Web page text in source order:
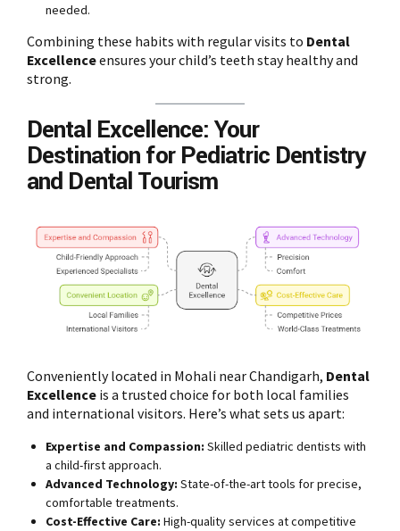
needed.
Combining these habits with regular visits to Dental
Excellenceensures your child’s teeth stay healthy and
strong.
Dental Excellence: Your
Destination for Pediatric Dentistry
and Dental Tourism
Conveniently located in Mohali near Chandigarh, Dental
Excellence is a trusted choice for both local families
and international visitors. Here’s what sets us apart:
Expertise and Compassion: Skilled pediatric dentists with
a child-first approach.
Advanced Technology: State-of-the-art tools for precise,
comfortable treatments.
Cost-Effective Care: High-quality services at competitive